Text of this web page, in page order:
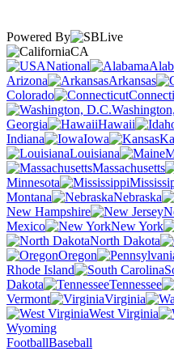
Powered By
CA
National
Arizona
Arkansas
Colorado
Georgia
Hawaii
Indiana
Iowa
Louisiana
Massachusetts
Minnesota
Montana
Nebraska
New Hampshire
Mexico
New York
North Dakota
Oregon
Rhode Island
Dakota
Tennessee
Vermont
Virginia
West Virginia
Wyoming
FootballBaseball